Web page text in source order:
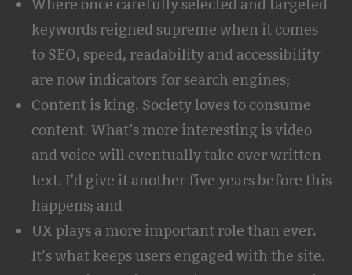
Where once carefully selected and targeted
keywords reigned supreme when it comes
to SEO, speed, readability and accessibility
are now indicators for search engines;
Content is king. Society loves to consume
content. What’s more interesting is video
and voice will eventually take over written
text. I’d give it another five years before this
happens; and
UX plays a more important role than ever.
It’s what keeps users engaged with the site.